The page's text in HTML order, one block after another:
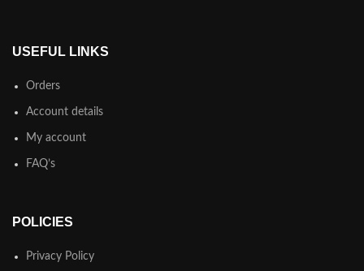
USEFUL LINKS
Orders
Account details
My account
FAQ’s
POLICIES
Privacy Policy